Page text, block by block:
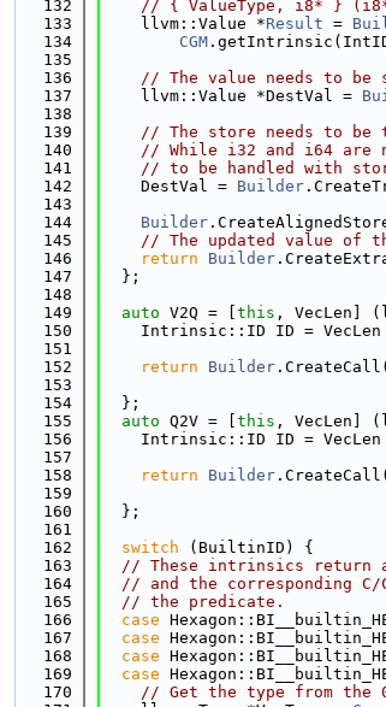
  132
// { ValueType, i8* }
  133
    llvm::Value *
Result =
  134
CGM
  135
  136
// The value needs to be
  137
    llvm::Value *DestVal =
  138
  139
// The store needs to
  140
// While i32 and i64 are
  141
// to be handled with
  142
    DestVal =
Builder
  143
  144
Builder
  145
// The updated value of
  146
return Builder
  147
  };
  148
  149
auto V2Q = [ this , VecLen]
  150
Intrinsic::ID ID =
  151
  152
return Builder .CreateCall(
  153
  154
  };
  155
auto Q2V = [ this , VecLen]
  156
Intrinsic::ID ID =
  157
  158
return Builder .CreateCall(
  159
  160
  };
  161
  162
switch (BuiltinID) {
  163
// These intrinsics return
  164
// and the corresponding
  165
// the predicate.
  166
case
  167
case
  168
case
  169
case
  170
// Get the type from the